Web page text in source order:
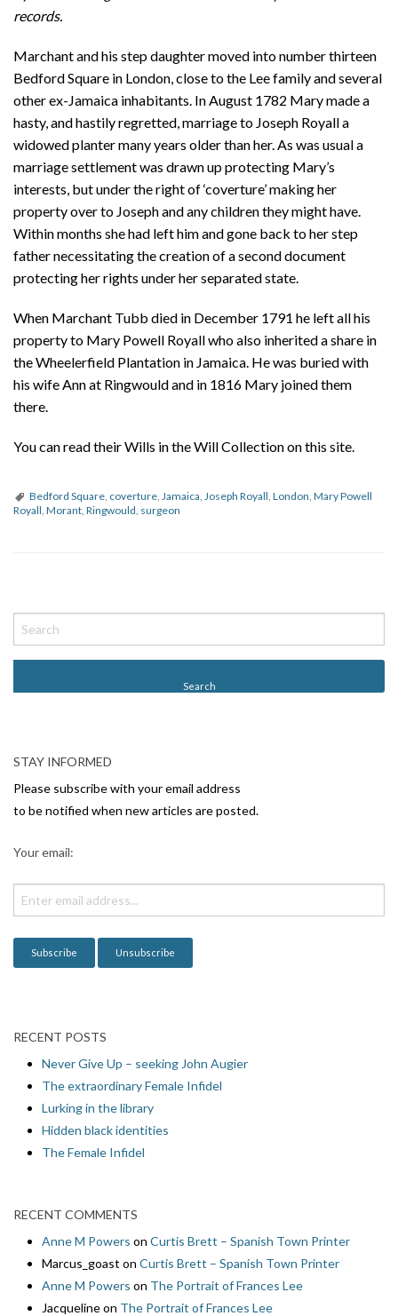
records.
Marchant and his step daughter moved into number thirteen
Bedford Square in London, close to the Lee family and several
other ex-Jamaica inhabitants. In August 1782 Mary made a
hasty, and hastily regretted, marriage to Joseph Royall a
widowed planter many years older than her. As was usual a
marriage settlement was drawn up protecting Mary’s
interests, but under the right of ‘coverture’ making her
property over to Joseph and any children they might have.
Within months she had left him and gone back to her step
father necessitating the creation of a second document
protecting her rights under her separated state.
When Marchant Tubb died in December 1791 he left all his
property to Mary Powell Royall who also inherited a share in
the Wheelerfield Plantation in Jamaica. He was buried with
his wife Ann at Ringwould and in 1816 Mary joined them
there.
You can read their Wills in the Will Collection on this site.
Bedford Square coverture Jamaica Joseph Royall London Mary Powell
Royall Morant Ringwould surgeon
o
s
v
i
g
o
n
STAY INFORMED
Please subscribe with your email address
to be notified when new articles are posted.
Your email:
RECENT POSTS
Never Give Up – seeking John Augier
The extraordinary Female Infidel
Lurking in the library
Hidden black identities
The Female Infidel
RECENT COMMENTS
Anne M Powers on Curtis Brett – Spanish Town Printer
Marcus_goast on Curtis Brett – Spanish Town Printer
Anne M Powers on The Portrait of Frances Lee
Jacquelineon The Portrait of Frances Lee